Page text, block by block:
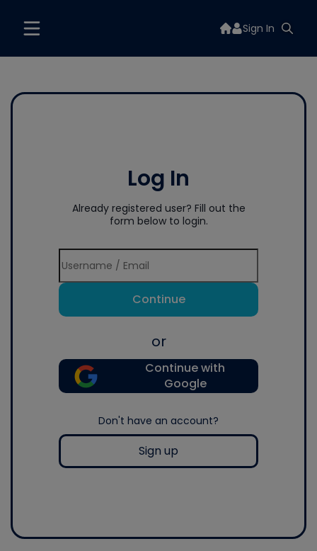
Sign In
Log In
Already registered user? Fill out the
form below to login.
Continue
or
Continue with
Google
Don't have an account?
Sign up